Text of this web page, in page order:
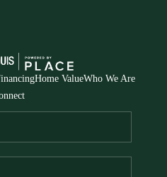
Home ValueWho We Are